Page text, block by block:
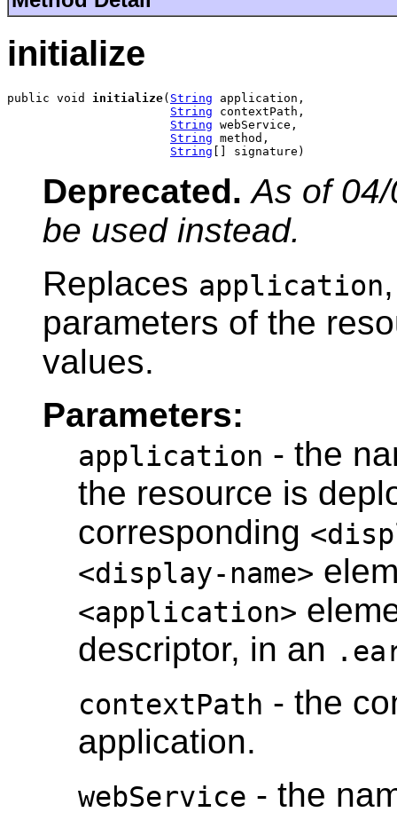
initialize
public void initialize( String application,
String contextPath,
String webService,
String method,
String [] signature)
Deprecated. As of
be used instead.
Replaces application
parameters of the
values.
Parameters:
application - the
the resource is
corresponding
<display-name>
<application>
descriptor, in an
contextPath - the
application.
webService - the